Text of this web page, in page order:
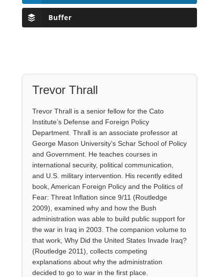
Buffer
Trevor Thrall
Trevor Thrall is a senior fellow for the Cato
Institute’s Defense and Foreign Policy
Department. Thrall is an associate professor at
George Mason University’s Schar School of Policy
and Government. He teaches courses in
international security, political communication,
and U.S. military intervention. His recently edited
book, American Foreign Policy and the Politics of
Fear: Threat Inflation since 9/11 (Routledge
2009), examined why and how the Bush
administration was able to build public support for
the war in Iraq in 2003. The companion volume to
that work, Why Did the United States Invade Iraq?
(Routledge 2011), collects competing
explanations about why the administration
decided to go to war in the first place.